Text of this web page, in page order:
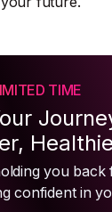
TIME
you back
confident in